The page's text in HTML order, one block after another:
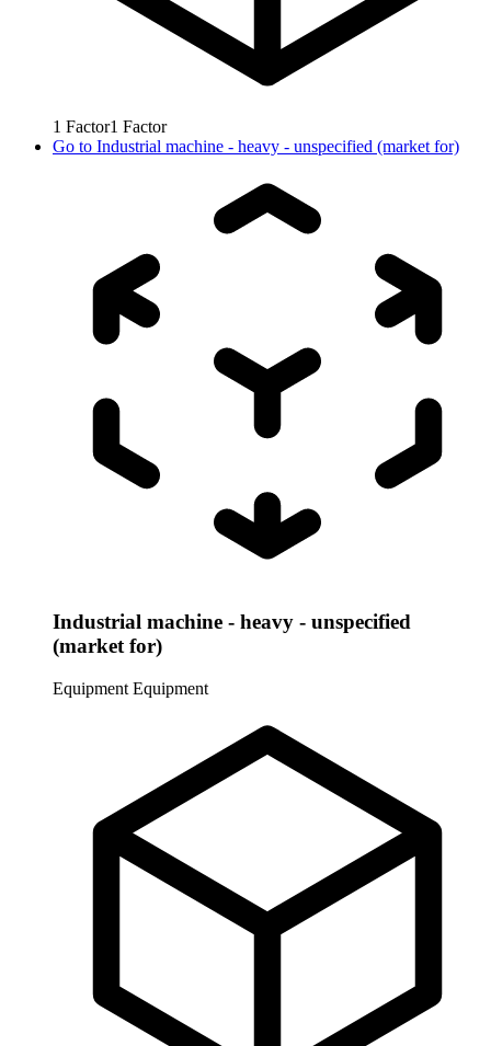
1 Factor1 Factor
Go to Industrial machine - heavy - unspecified (market for)
Industrial machine - heavy - unspecified
(market for)
Equipment Equipment